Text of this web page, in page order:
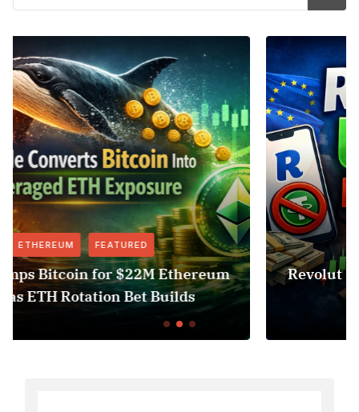
FEATURED NEWS
Revolut USDT Delisting Shows
Access Risk Under MiCA